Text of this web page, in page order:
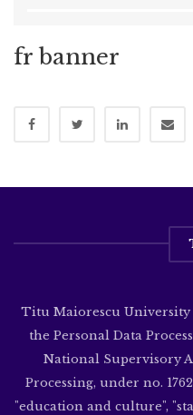
fr banner
Titu Maiorescu University
the Personal Data
National Supervisory
Processing, under no.
"education and culture",